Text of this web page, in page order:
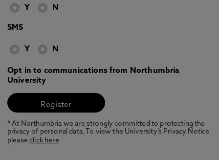
Y N
SMS
Y N
Opt in to communications from Northumbria
University
* At Northumbria we are strongly committed to protecting the
privacy of personal data. To view the University’s Privacy Notice
pleaseclick here